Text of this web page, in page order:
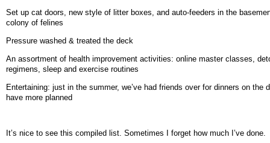
Set up cat doors, new style of litter boxes, and auto-feeders in the
colony of felines
Pressure washed & treated the deck
An assortment of health improvement activities: online master classes,
regimens, sleep and exercise routines
Entertaining: just in the summer, we’ve had friends over for dinners on the
have more planned
It’s nice to see this compiled list. Sometimes I forget how much I’ve done.